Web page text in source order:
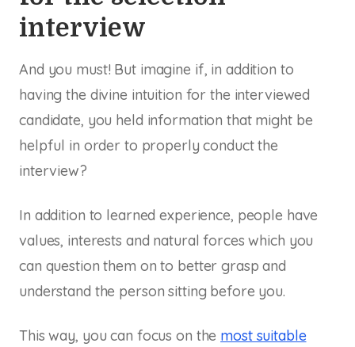
interview
And you must! But imagine if, in addition to
having the divine intuition for the interviewed
candidate, you held information that might be
helpful in order to properly conduct the
interview?
In addition to learned experience, people have
values, interests and natural forces which you
can question them on to better grasp and
understand the person sitting before you.
This way, you can focus on the most suitable